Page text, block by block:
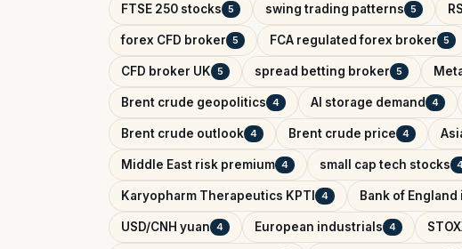
FTSE 250 stocks 5 swing trading patterns 5
forex CFD broker 5 FCA regulated forex broker 5
CFD broker UK 5 spread betting broker 5
Brent crude geopolitics 4 AI storage demand 4
Brent crude outlook 4 Brent crude price 4
Middle East risk premium 4 small cap tech stocks
Karyopharm Therapeutics KPTI 4 Bank of
USD/CNH yuan 4 European industrials 4